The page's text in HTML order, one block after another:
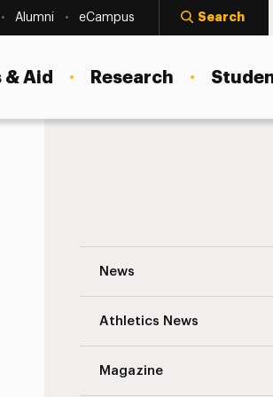
Alumni eCampus Search
Aid Research
News
Athletics News
Magazine